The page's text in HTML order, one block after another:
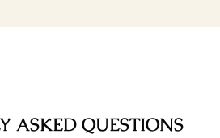
ASKED QUESTIONS